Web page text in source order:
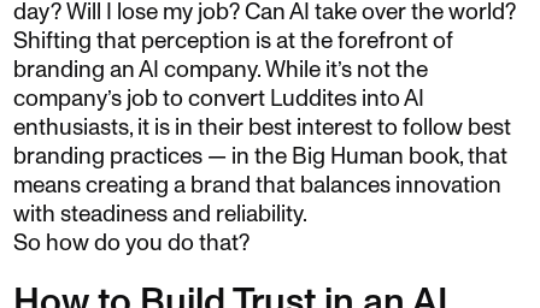
day? Will I lose my job? Can AI take over the world?
Shifting that perception is at the forefront of
branding an AI company. While it’s not the
company’s job to convert Luddites into AI
enthusiasts, it is in their best interest to follow best
branding practices — in the Big Human book, that
means creating a brand that balances innovation
with steadiness and reliability.
So how do you do that?